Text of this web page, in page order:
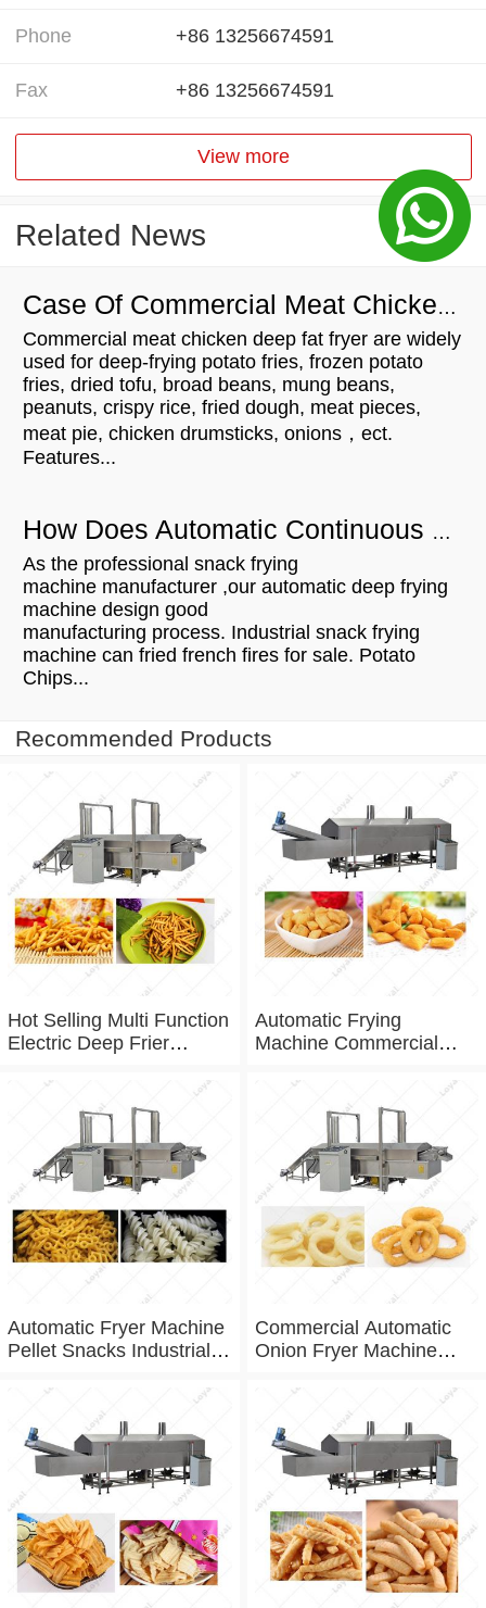
Phone +86 13256674591
Fax +86 13256674591
View more
Related News
Case Of Commercial Meat Chicken Deep Fat Fryer For Customers
Commercial meat chicken deep fat fryer are widely
used for deep-frying potato fries, frozen potato
fries, dried tofu, broad beans, mung beans,
peanuts, crispy rice, fried dough, meat pieces,
meat pie, chicken drumsticks, onions，ect.
Features...
How Does Automatic Continuous Snack Fryer Work?
As the professional snack frying
machine manufacturer ,our automatic deep frying
machine design good
manufacturing process. Industrial snack frying
machine can fried french fires for sale. Potato
Chips...
Recommended Products
Hot Selling Multi Function
Electric Deep Frier
For Factory Frying
Equipment
Automatic Frying
Machine Commercial
Machine For Frying Chin
Automatic Fryer Machine
Pellet Snacks Industrial
Commercial Automatic
Onion Fryer Machine
Variety Onion Belt Fryer